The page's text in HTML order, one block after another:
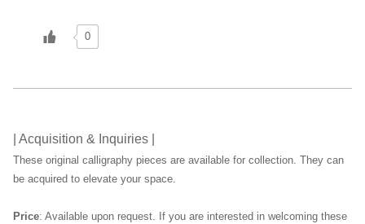
0
| Acquisition & Inquiries |
These original calligraphy pieces are available for collection. They can
be acquired to elevate your space.
Price: Available upon request. If you are interested in welcoming these